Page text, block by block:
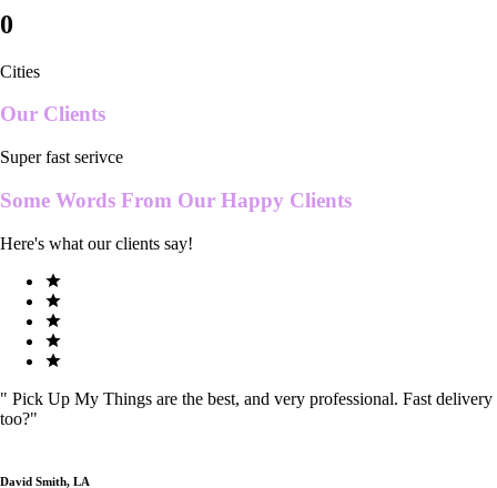
0
Cities
Our Clients
Super fast serivce
Some Words From Our Happy Clients
Here's what our clients say!
" Pick Up My Things are the best, and very professional. Fast delivery
too?"
David Smith, LA